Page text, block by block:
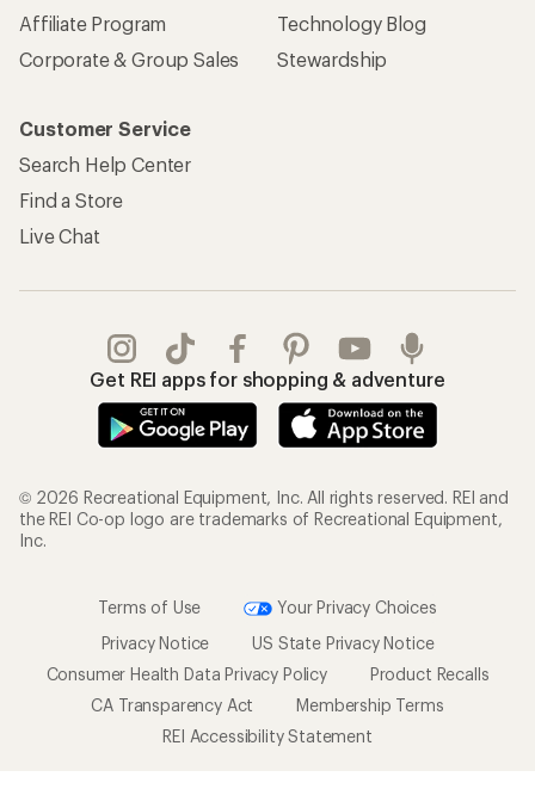
Affiliate Program
Corporate & Group Sales
Technology Blog
Stewardship
Customer Service
Search Help Center
Find a Store
Live Chat
Get REI apps for shopping & adventure
© 2026 Recreational Equipment, Inc. All rights reserved. REI and
the REI Co-op logo are trademarks of Recreational Equipment,
Inc.
Terms of Use
Your Privacy Choices
Privacy Notice
US State Privacy Notice
Consumer Health Data Privacy Policy
Product Recalls
CA Transparency Act
Membership Terms
REI Accessibility Statement